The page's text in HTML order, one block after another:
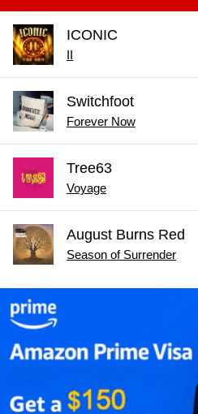
ICONIC
II
Switchfoot
Forever Now
Tree63
Voyage
August Burns Red
Season of Surrender